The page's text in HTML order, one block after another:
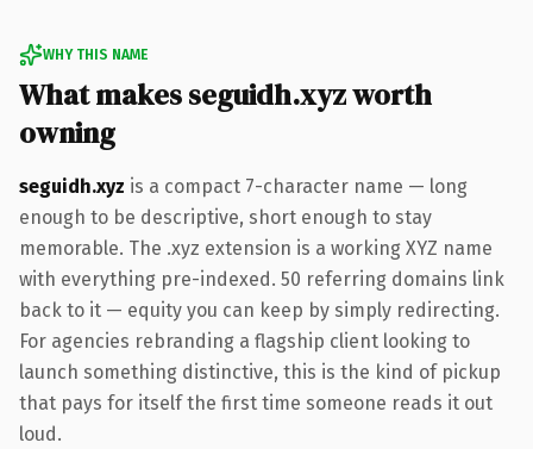
WHY THIS NAME
What makes seguidh.xyz worth
owning
seguidh.xyz is a compact 7-character name — long
enough to be descriptive, short enough to stay
memorable. The .xyz extension is a working XYZ name
with everything pre-indexed. 50 referring domains link
back to it — equity you can keep by simply redirecting.
For agencies rebranding a flagship client looking to
launch something distinctive, this is the kind of pickup
that pays for itself the first time someone reads it out
loud.